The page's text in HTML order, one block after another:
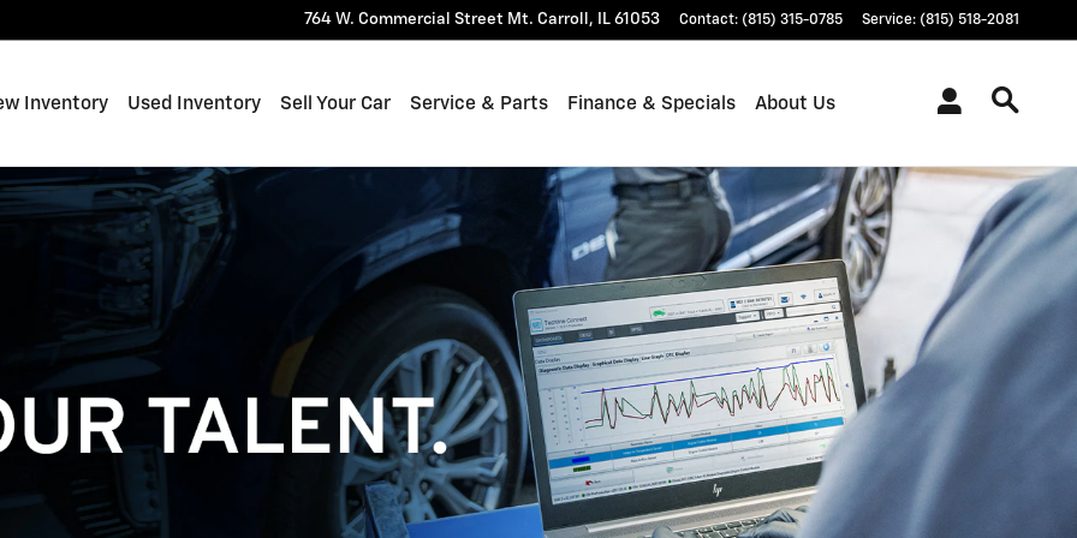
764 W. Commercial Street Mt. Carroll , IL 61053 Contact: (815) 315-0785 Service: (815) 518-2081
Inventory Used Inventory Sell Your Car Service & Parts Finance & Specials About Us